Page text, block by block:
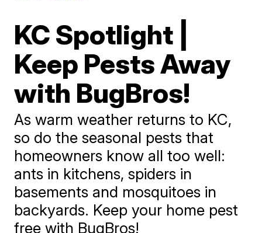
KC Spotlight |
Keep Pests Away
with BugBros!
As warm weather returns to KC,
so do the seasonal pests that
homeowners know all too well:
ants in kitchens, spiders in
basements and mosquitoes in
backyards. Keep your home pest
free with BugBros!